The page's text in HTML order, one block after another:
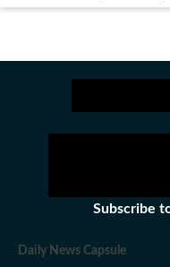
Subscribe
Daily News Capsule